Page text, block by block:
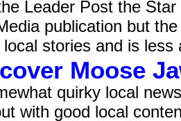
Leader Post the
publication but
local stories and is
Moose
quirky local
with good local